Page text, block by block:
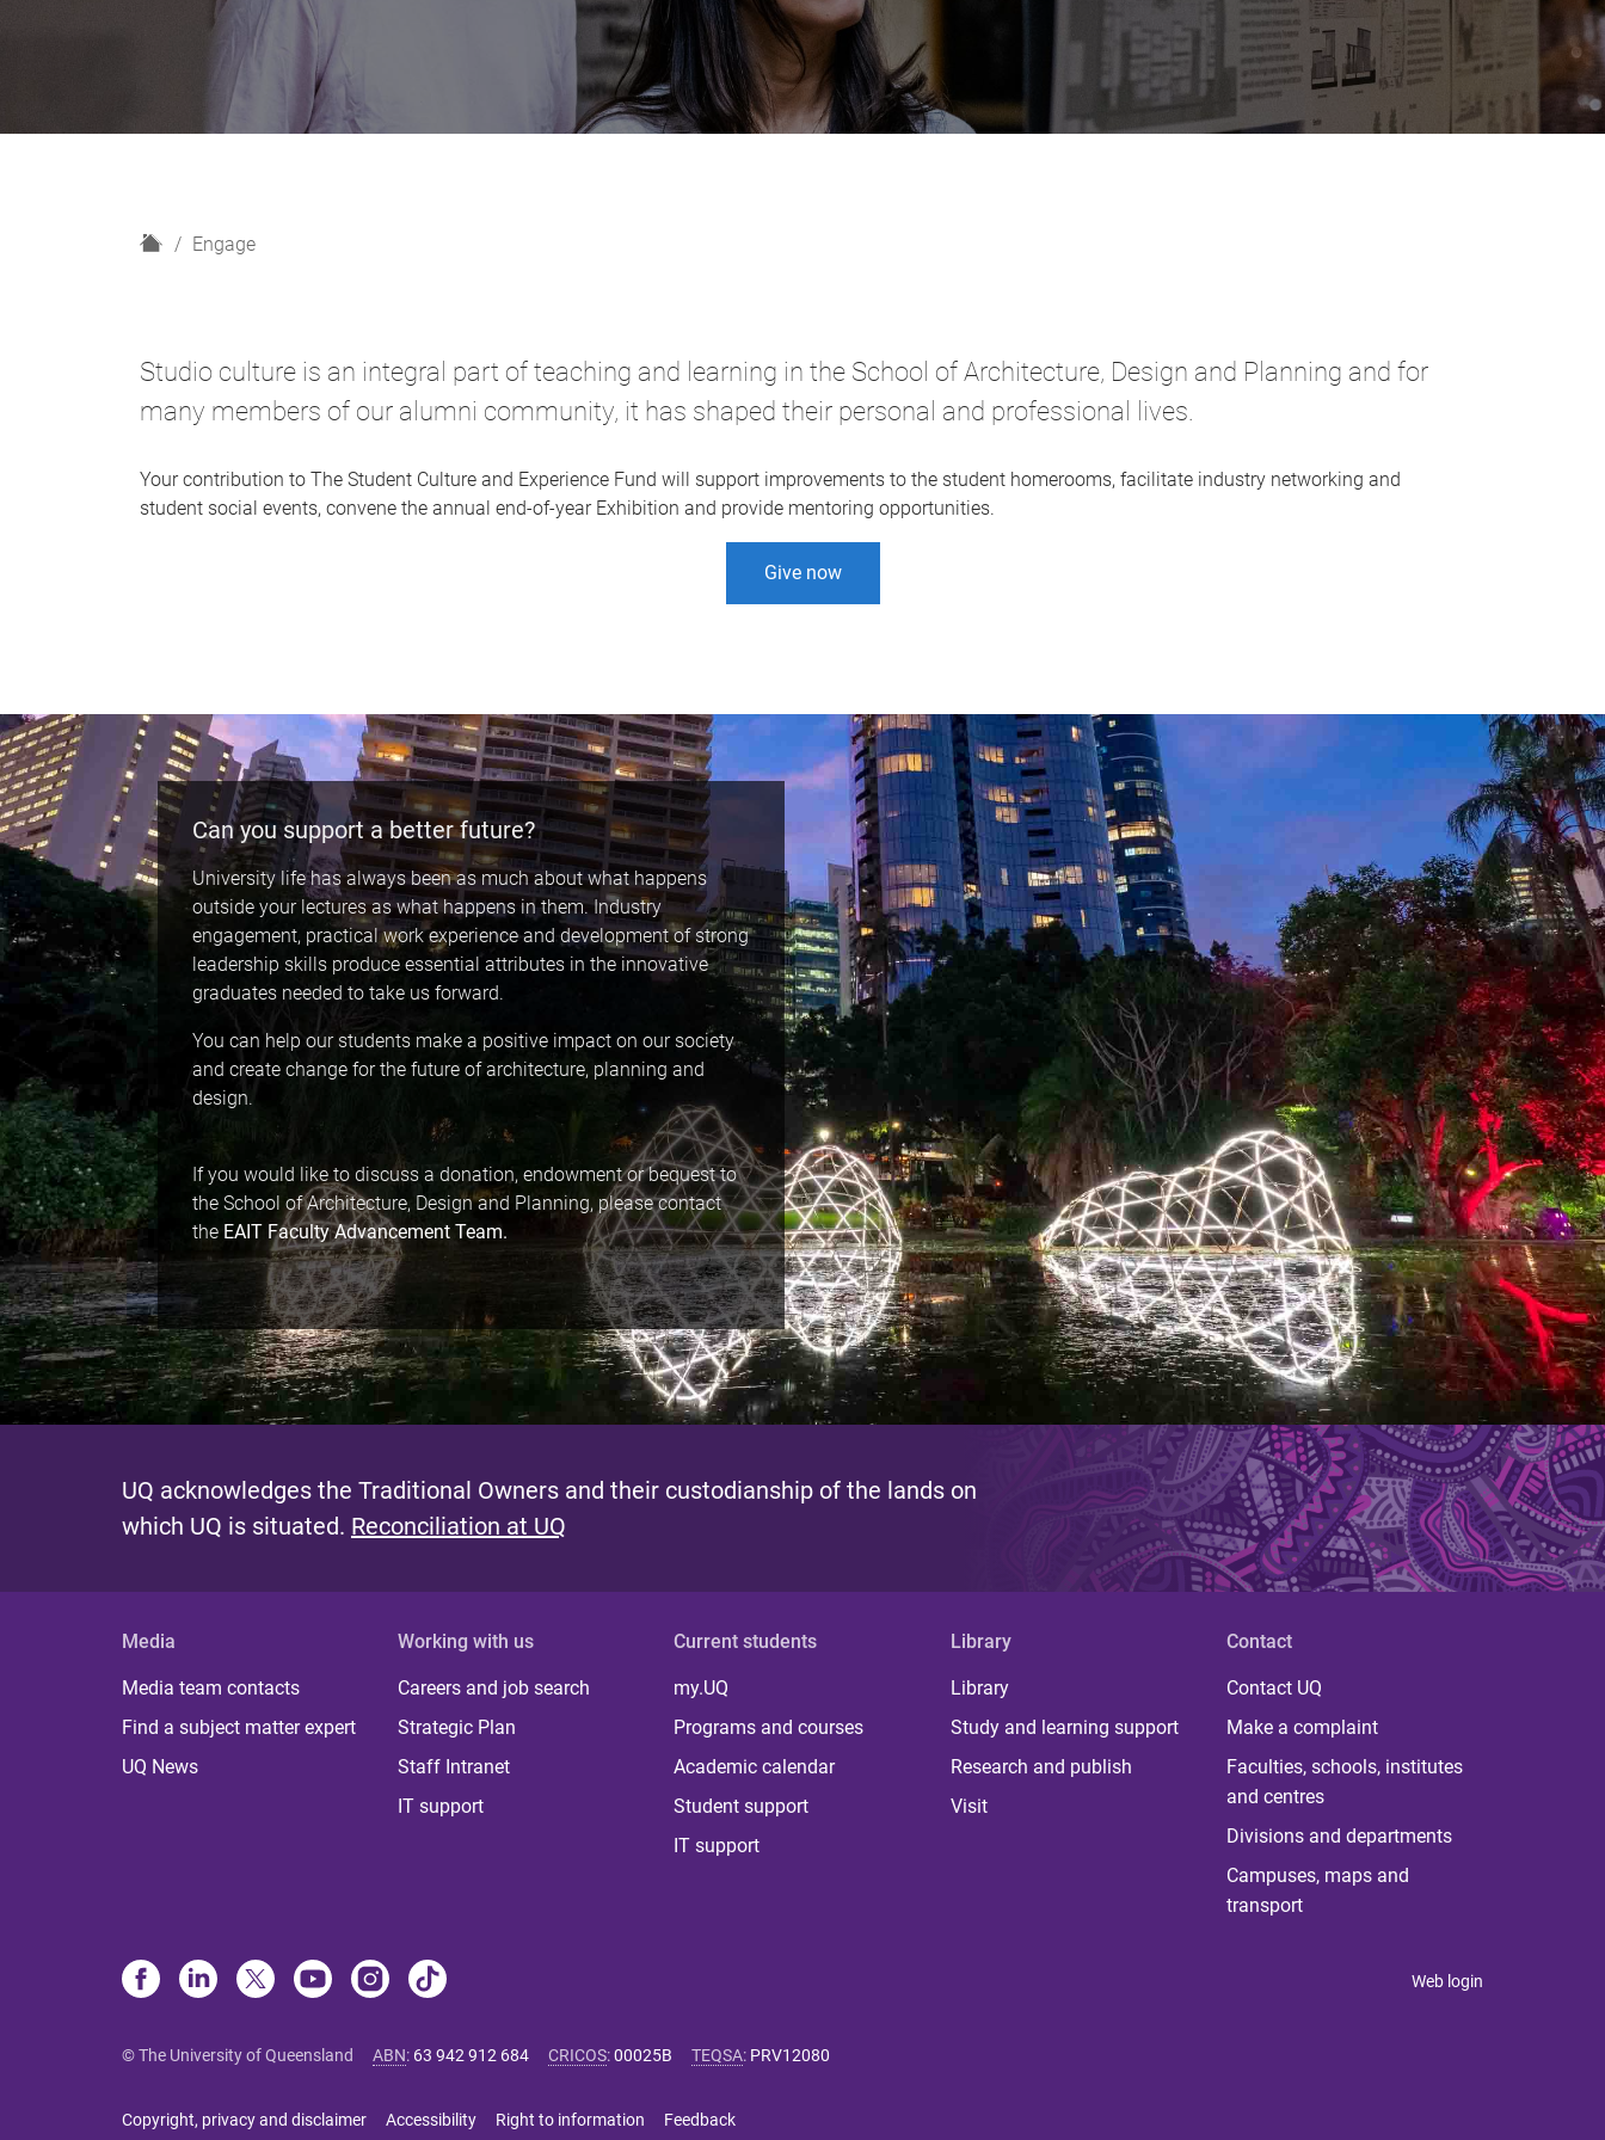
H
Engage
Studio culture is an integral part of teaching and learning in the School of Architecture, Design and Planning and for
many members of our alumni community, it has shaped their personal and professional lives.
Your contribution to The Student Culture and Experience Fund will support improvements to the student homerooms, facilitate industry networking and
student social events, convene the annual end-of-year Exhibition and provide mentoring opportunities.
Give now
Can you support a better future?
University life has always been as much about what happens
outside your lectures as what happens in them. Industry
engagement, practical work experience and development of strong
leadership skills produce essential attributes in the innovative
graduates needed to take us forward.
You can help our students make a positive impact on our society
and create change for the future of architecture, planning and
design.
If you would like to discuss a donation, endowment or bequest to
the School of Architecture, Design and Planning, please contact
the EAIT Faculty Advancement Team.
UQ acknowledges the Traditional Owners and their custodianship of the lands on
which UQ is situated. Reconciliation at UQ
Media
Media team contacts
Find a subject matter expert
UQ News
Working with us
Careers and job search
Strategic Plan
Staff Intranet
IT support
Current students
my.UQ
Programs and courses
Academic calendar
Student support
IT support
Library
Library
Study and learning support
Research and publish
Visit
Contact
Contact UQ
Make a complaint
Faculties, schools, institutes
and centres
Divisions and departments
Campuses, maps and
transport
Web login
© The University of Queensland ABN: 63 942 912 684 CRICOS:00025B TEQSA: PRV12080
Copyright, privacy and disclaimer Accessibility Right to information Feedback